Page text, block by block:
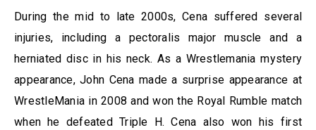
During the mid to late 2000s, Cena suffered several
injuries, including a pectoralis major muscle and a
herniated disc in his neck. As a Wrestlemania mystery
appearance, John Cena made a surprise appearance at
WrestleMania in 2008 and won the Royal Rumble match
when he defeated Triple H. Cena also won his first